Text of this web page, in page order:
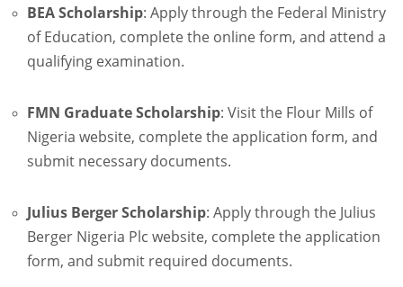
BEA Scholarship: Apply through the Federal Ministry
of Education, complete the online form, and attend a
qualifying examination.
FMN Graduate Scholarship: Visit the Flour Mills of
Nigeria website, complete the application form, and
submit necessary documents.
Julius Berger Scholarship: Apply through the Julius
Berger Nigeria Plc website, complete the application
form, and submit required documents.